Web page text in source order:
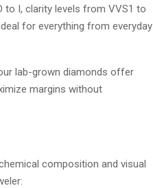
to I, clarity levels from VVS1 to
for everything from everyday
lab-grown diamonds offer
margins without
composition and visual